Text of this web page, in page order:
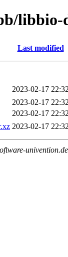
Last modified
2023-02-17
2023-02-17
2023-02-17
2023-02-17